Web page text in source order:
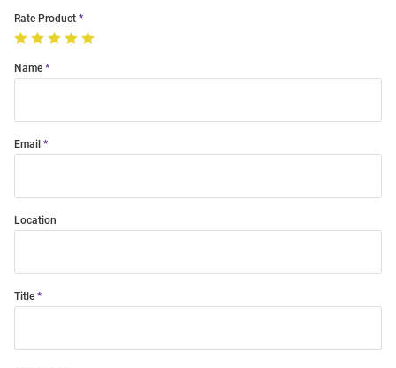
Rate Product
Name
Email
Location
Title